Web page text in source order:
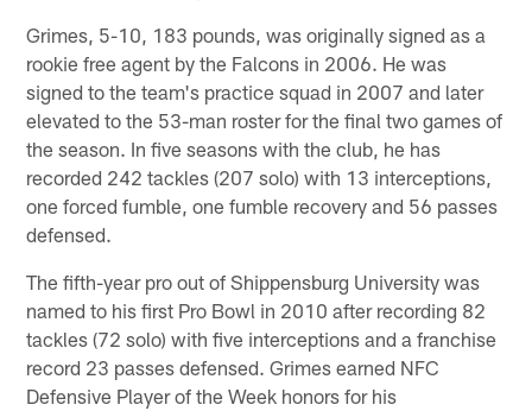
Grimes, 5-10, 183 pounds, was originally signed as a
rookie free agent by the Falcons in 2006. He was
signed to the team's practice squad in 2007 and later
elevated to the 53-man roster for the final two games of
the season. In five seasons with the club, he has
recorded 242 tackles (207 solo) with 13 interceptions,
one forced fumble, one fumble recovery and 56 passes
defensed.
The fifth-year pro out of Shippensburg University was
named to his first Pro Bowl in 2010 after recording 82
tackles (72 solo) with five interceptions and a franchise
record 23 passes defensed. Grimes earned NFC
Defensive Player of the Week honors for his